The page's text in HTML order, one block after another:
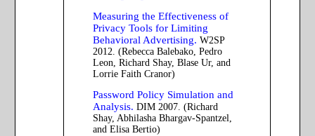
Measuring the Effectiveness of
Privacy Tools for Limiting
Behavioral Advertising. W2SP
2012. (Rebecca Balebako, Pedro
Leon, Richard Shay, Blase Ur, and
Lorrie Faith Cranor)
Password Policy Simulation and
Analysis. DIM 2007. (Richard
Shay, Abhilasha Bhargav-Spantzel,
and Elisa Bertio)